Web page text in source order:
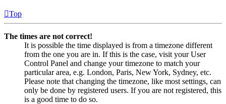
Top
The times are not correct!
It is possible the time displayed is from a timezone different
from the one you are in. If this is the case, visit your User
Control Panel and change your timezone to match your
particular area, e.g. London, Paris, New York, Sydney, etc.
Please note that changing the timezone, like most settings, can
only be done by registered users. If you are not registered, this
is a good time to do so.